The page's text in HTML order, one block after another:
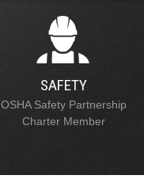
SAFETY
OSHA Safety Partnership
Charter Member